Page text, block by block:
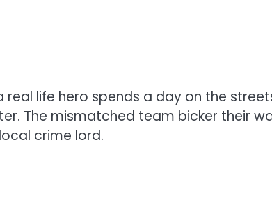
life hero spends a day on the
The mismatched team bicker their
crime lord.